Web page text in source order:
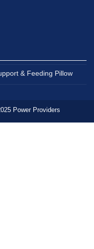
& Feeding Pillow
Power Providers